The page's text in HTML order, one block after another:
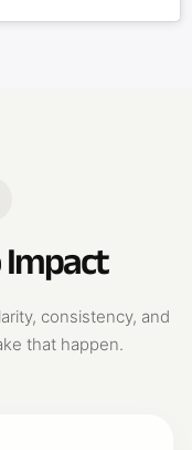
consistency, and
that happen.